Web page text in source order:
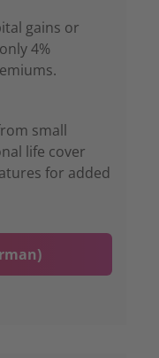
gains or
4%
small
life cover
for added